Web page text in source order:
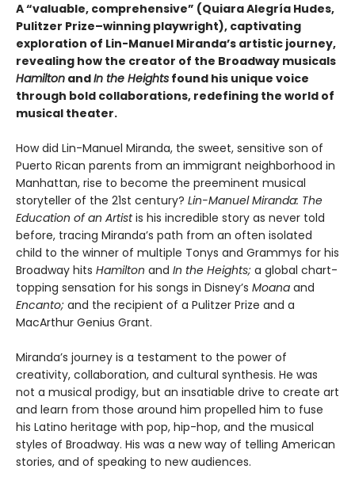
A “valuable, comprehensive” (Quiara Alegría Hudes,
Pulitzer Prize–winning playwright), captivating
exploration of Lin-Manuel Miranda’s artistic journey,
revealing how the creator of the Broadway musicals
Hamilton andIn the Heights found his unique voice
through bold collaborations, redefining the world of
musical theater.
How did Lin-Manuel Miranda, the sweet, sensitive son of
Puerto Rican parents from an immigrant neighborhood in
Manhattan, rise to become the preeminent musical
storyteller of the 21st century? Lin-Manuel Miranda: The
Education of an Artistis his incredible story as never told
before, tracing Miranda’s path from an often isolated
child to the winner of multiple Tonys and Grammys for his
Broadway hits Hamilton and In the Heights; a global chart-
topping sensation for his songs in Disney’s Moana and
Encanto; and the recipient of a Pulitzer Prize and a
MacArthur Genius Grant.
Miranda’s journey is a testament to the power of
creativity, collaboration, and cultural synthesis. He was
not a musical prodigy, but an insatiable drive to create art
and learn from those around him propelled him to fuse
his Latino heritage with pop, hip-hop, and the musical
styles of Broadway. His was a new way of telling American
stories, and of speaking to new audiences.